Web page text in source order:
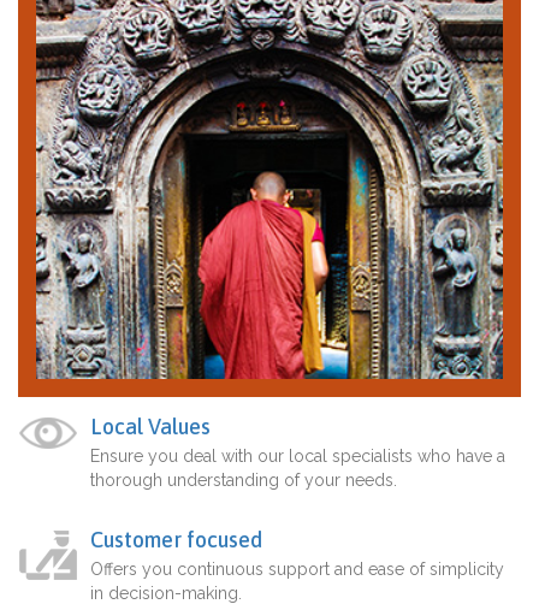
Local Values
Ensure you deal with our local specialists who have a
thorough understanding of your needs.
Customer focused
Offers you continuous support and ease of simplicity
in decision-making.